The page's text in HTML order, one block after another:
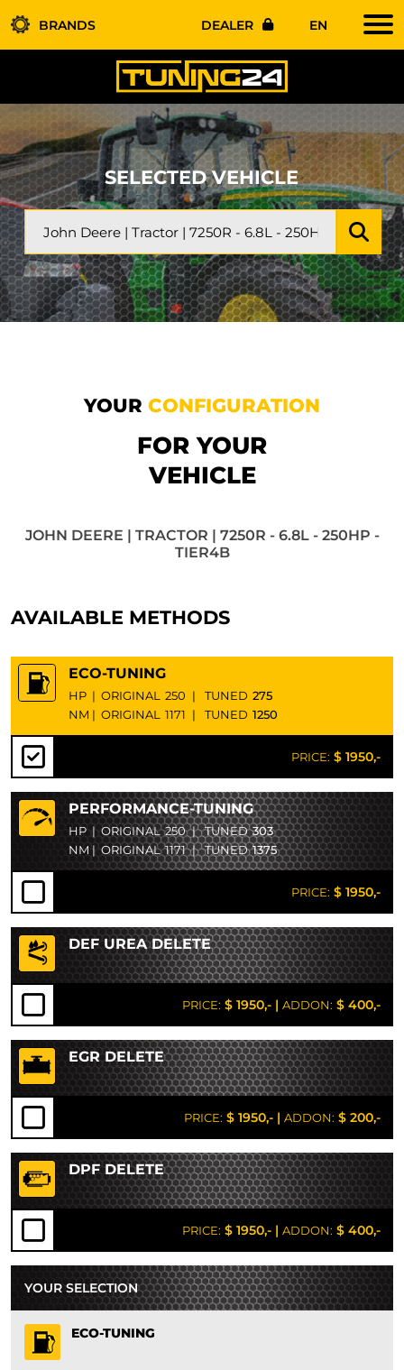
BRANDS DEALER EN
SELECTED VEHICLE
YOUR CONFIGURATION
FOR YOUR
VEHICLE
JOHN DEERE | TRACTOR | 7250R - 6.8L - 250HP -
TIER4B
AVAILABLE METHODS
ECO-TUNING
HP | ORIGINAL 250 | TUNED 275
NM | ORIGINAL 1171 | TUNED 1250
PRICE: $ 1950,-
PERFORMANCE-TUNING
HP | ORIGINAL 250 | TUNED303
NM | ORIGINAL 1171 | TUNED1375
PRICE: $ 1950,-
DEF UREA DELETE
PRICE: $ 1950,- | ADDON: $ 400,-
EGR DELETE
PRICE: $ 1950,- | ADDON: $ 200,-
DPF DELETE
PRICE: $ 1950,- | ADDON: $ 400,-
YOUR SELECTION
ECO-TUNING